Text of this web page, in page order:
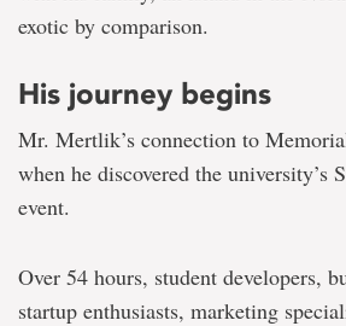
exotic by comparison.
His journey begins
Mr. Mertlik’s connection to
when he discovered the university’s
event.
Over 54 hours, student developers,
startup enthusiasts, marketing